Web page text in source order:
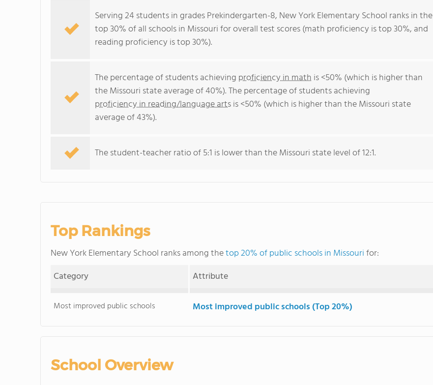
Serving 24 students in grades Prekindergarten-8, New York Elementary School ranks in the
top 30% of all schools in Missouri for overall test scores (math proficiency is top 30%, and
reading proficiency is top 30%).
The percentage of students achieving proficiency in math is <50% (which is higher than
the Missouri state average of 40%). The percentage of students achieving
proficiency in reading/language artsis <50% (which is higher than the Missouri state
average of 43%).
The student-teacher ratio of 5:1 is lower than the Missouri state level of 12:1.
Top Rankings
New York Elementary School ranks among thetop 20% of public schools in Missourifor:
Category
Attribute
Most improved public schools Most improved public schools (Top 20%)
School Overview